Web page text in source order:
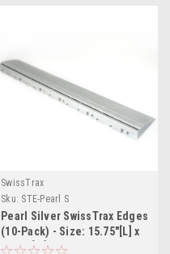
SwissTrax
Sku: STE-Pearl S
Pearl Silver SwissTrax Edges
(10-Pack) - Size: 15.75"[L] x
2-1/2"[W]